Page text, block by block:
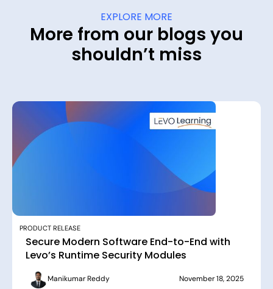
EXPLORE MORE
More from our blogs you
shouldn’t miss
PRODUCT RELEASE
Secure Modern Software End-to-End with
Levo’s Runtime Security Modules
Manikumar Reddy November 18, 2025